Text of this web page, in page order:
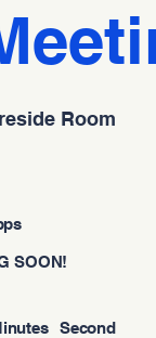
Room
Second
SOON!